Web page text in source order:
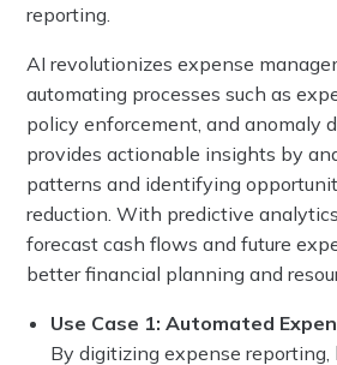
reporting.
AI revolutionizes expense
automating processes such as
policy enforcement, and anomaly
provides actionable insights by
patterns and identifying
reduction. With predictive
forecast cash flows and future
better financial planning and
Use Case 1: Automated
By digitizing expense reporting,